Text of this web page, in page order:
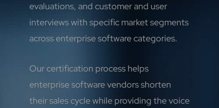
evaluations, and customer and user
interviews with specific market segments
across enterprise software categories.
Our certification process helps
enterprise software vendors shorten
their sales cycle while providing the voice